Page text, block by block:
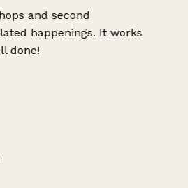
and second
happenings. It works
done!